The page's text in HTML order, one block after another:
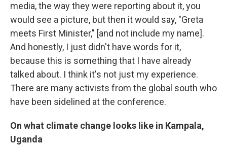
media, the way they were reporting about it, you
would see a picture, but then it would say, "Greta
meets First Minister," [and not include my name].
And honestly, I just didn't have words for it,
because this is something that I have already
talked about. I think it's not just my experience.
There are many activists from the global south who
have been sidelined at the conference.
On what climate change looks like in Kampala,
Uganda